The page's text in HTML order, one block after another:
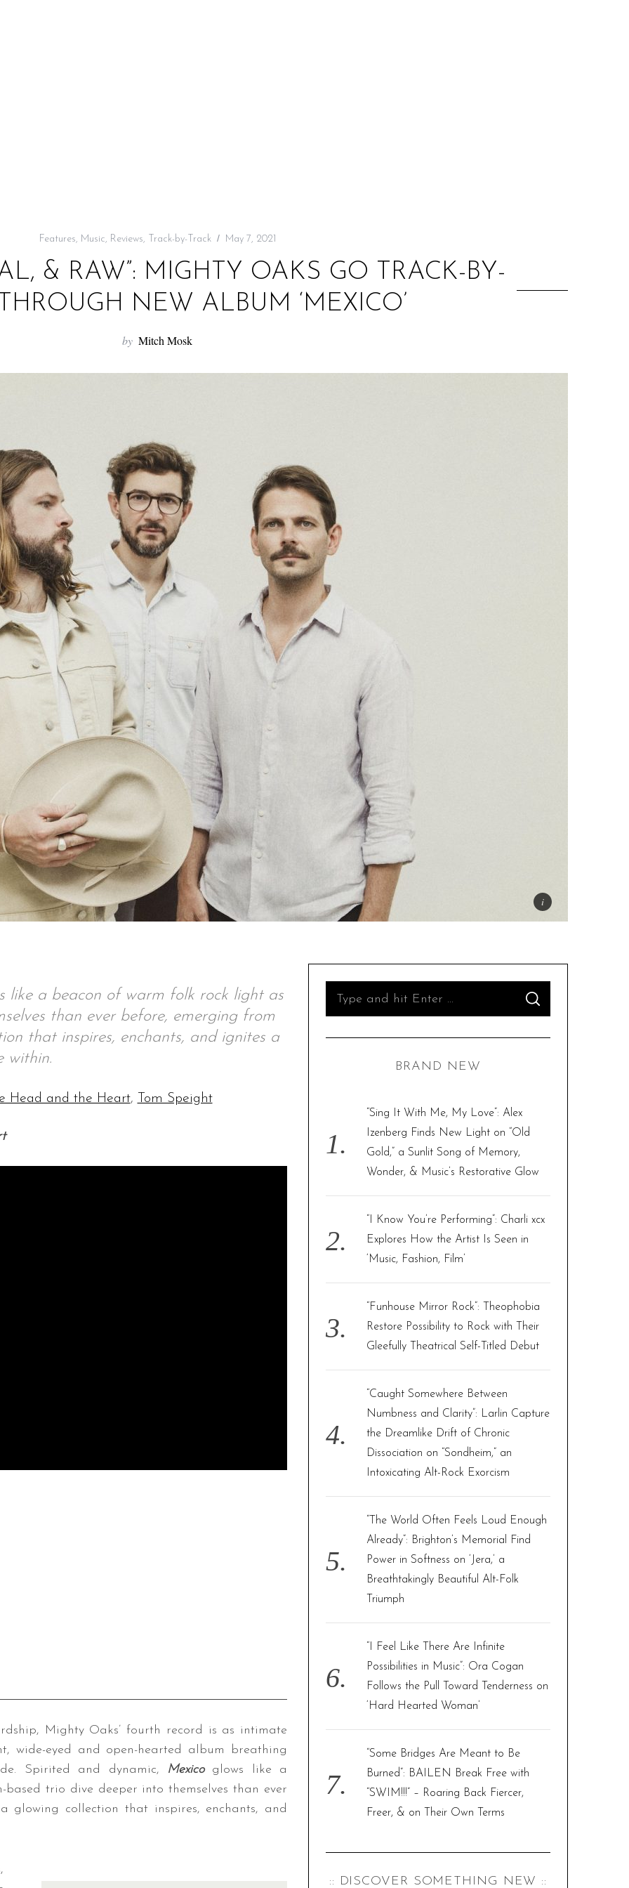
Features, Music, Reviews, Track-by-Track May 7, 2021
& RAW”: MIGHTY OAKS GO TRACK-BY-
NEW ALBUM ‘MEXICO’
by Mitch Mosk
like a beacon of warm folk rock light as
than ever before, emerging from
that inspires, enchants, and ignites a
within.
Head and the Heart, Tom Speight
Mighty Oaks’ fourth record is as intimate
wide-eyed and open-hearted album breathing
Spirited and dynamic,
Mexicoglows like a
trio dive deeper into themselves than ever
glowing collection that inspires, enchants, and
S
A
C
BRAND NEW
“Sing It With Me, My Love”: Alex
Izenberg Finds New Light on “Old
Gold,” a Sunlit Song of Memory,
Wonder, & Music’s Restorative Glow
“I Know You’re Performing”: Charli xcx
Explores How the Artist Is Seen in
‘Music, Fashion, Film’
“Funhouse Mirror Rock”: Theophobia
Restore Possibility to Rock with Their
Gleefully Theatrical Self-Titled Debut
“Caught Somewhere Between
Numbness and Clarity”: Larlin Capture
the Dreamlike Drift of Chronic
Dissociation on “Sondheim,” an
Intoxicating Alt-Rock Exorcism
“The World Often Feels Loud Enough
Already”: Brighton’s Memorial Find
Power in Softness on ‘Jera,’ a
Breathtakingly Beautiful Alt-Folk
Triumph
“I Feel Like There Are Infinite
Possibilities in Music”: Ora Cogan
Follows the Pull Toward Tenderness on
‘Hard Hearted Woman’
“Some Bridges Are Meant to Be
Burned”: BAILEN Break Free with
“SWIM!!!” – Roaring Back Fiercer,
Freer, & on Their Own Terms
:: DISCOVER SOMETHING NEW ::